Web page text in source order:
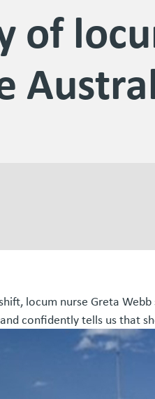
of
locum nurse Greta
confidently tells us that